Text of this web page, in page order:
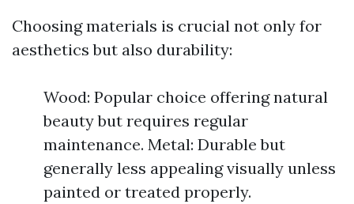
Choosing materials is crucial not only for
aesthetics but also durability:
Wood: Popular choice offering natural
beauty but requires regular
maintenance. Metal: Durable but
generally less appealing visually unless
painted or treated properly.